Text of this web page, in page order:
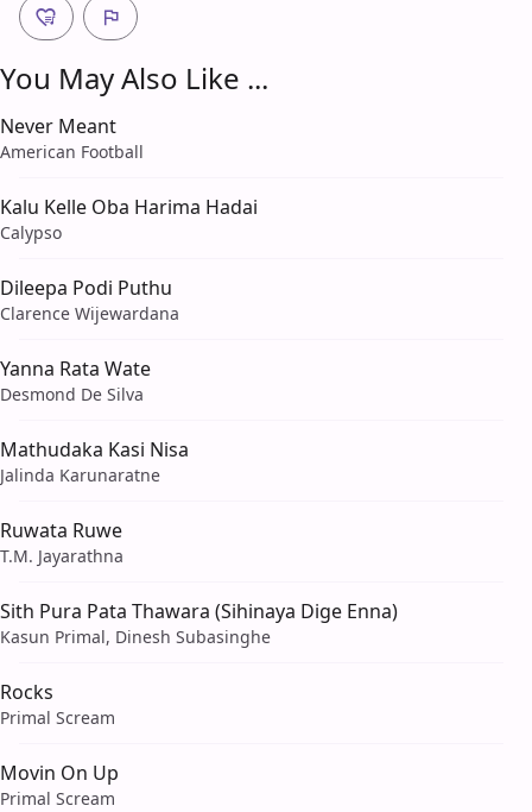
You May Also Like ...
Never Meant
American Football
Kalu Kelle Oba Harima Hadai
Calypso
Dileepa Podi Puthu
Clarence Wijewardana
Yanna Rata Wate
Desmond De Silva
Mathudaka Kasi Nisa
Jalinda Karunaratne
Ruwata Ruwe
T.M. Jayarathna
Sith Pura Pata Thawara (Sihinaya Dige Enna)
Kasun Primal, Dinesh Subasinghe
Rocks
Primal Scream
Movin On Up
Primal Scream